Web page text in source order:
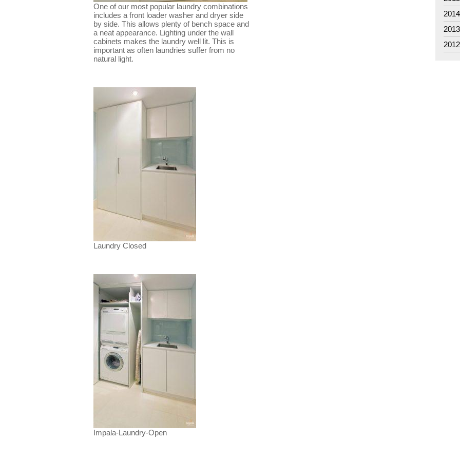
One of our most popular laundry combinations
includes a front loader washer and dryer side
by side. This allows plenty of bench space and
a neat appearance. Lighting under the wall
cabinets makes the laundry well lit. This is
important as often laundries suffer from no
natural light.
Laundry Closed
Impala-Laundry-Open
2014
2013
2012